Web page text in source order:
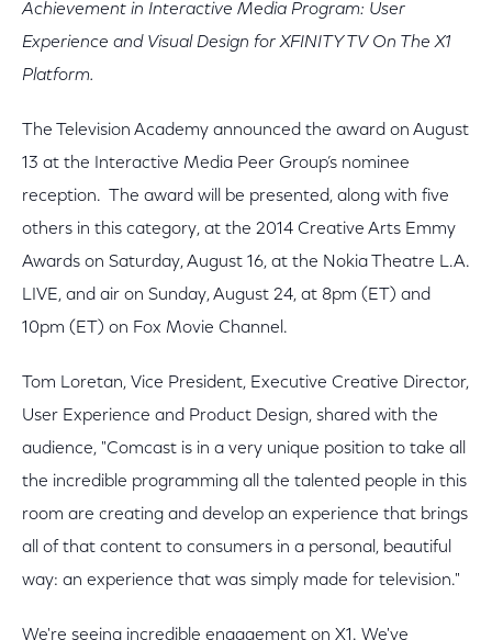
Achievement in Interactive Media Program: User
Experience and Visual Design for XFINITY TV On The X1
Platform.
The Television Academy announced the award on August
13 at the Interactive Media Peer Group’s nominee
reception. The award will be presented, along with five
others in this category, at the 2014 Creative Arts Emmy
Awards on Saturday, August 16, at the Nokia Theatre L.A.
LIVE, and air on Sunday, August 24, at 8pm (ET) and
10pm (ET) on Fox Movie Channel.
Tom Loretan, Vice President, Executive Creative Director,
User Experience and Product Design, shared with the
audience, "Comcast is in a very unique position to take all
the incredible programming all the talented people in this
room are creating and develop an experience that brings
all of that content to consumers in a personal, beautiful
way: an experience that was simply made for television."
We're seeing incredible engagement on X1. We've